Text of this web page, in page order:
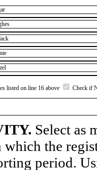
listed on line 16 above Check if
Select as
which the
period.